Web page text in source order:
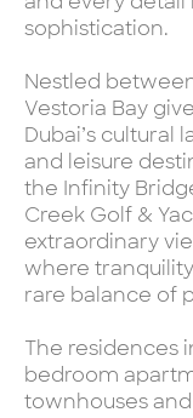
sophistication.
Nestled
Vestoria Bay
Dubai’s cultural
and leisure
the Infinity
Creek Golf &
extraordinary
where
rare balance of
The residences
bedroom
townhouses